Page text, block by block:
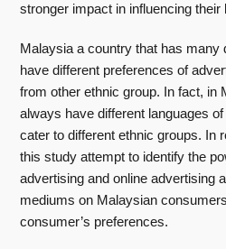
stronger impact in influencing their
Malaysia a country that has many
have different preferences of
from other ethnic group. In fact, in
always have different languages
cater to different ethnic groups. In
this study attempt to identify the
advertising and online advertising
mediums on Malaysian
consumer’s preferences.